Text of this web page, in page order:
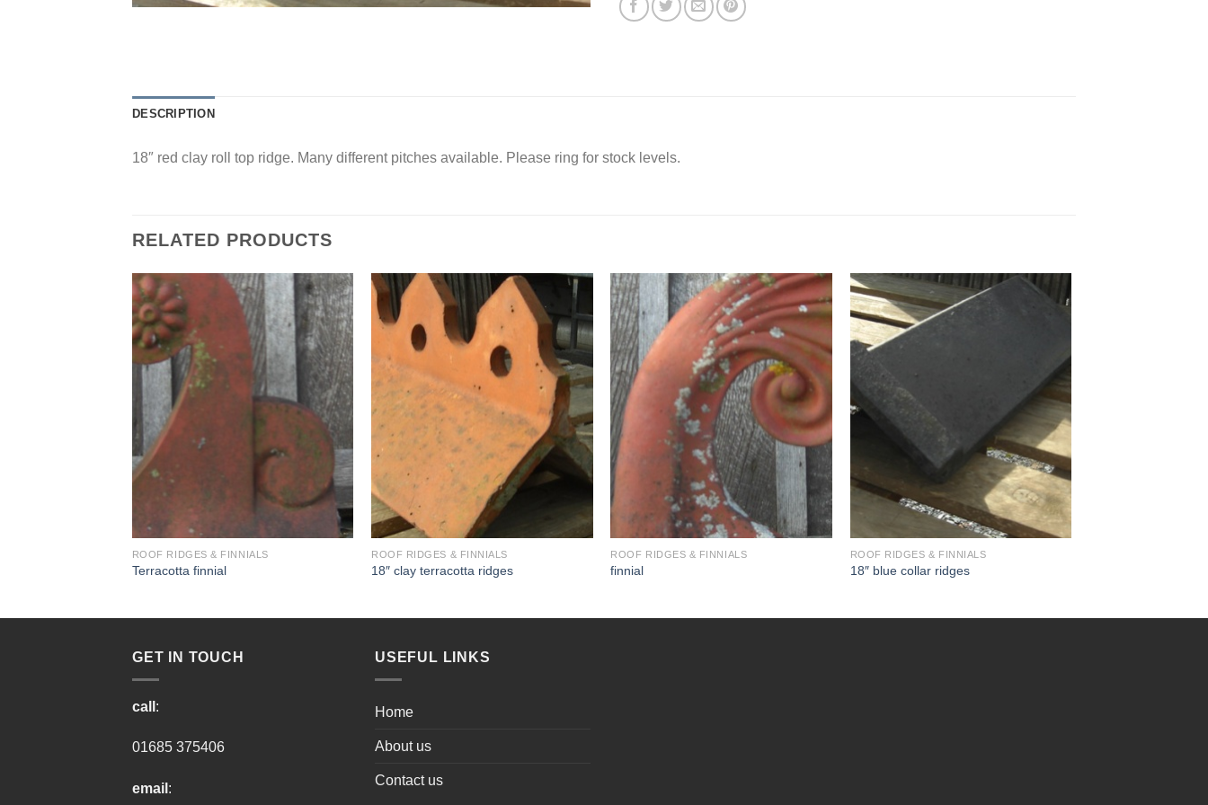
DESCRIPTION
18″ red clay roll top ridge. Many different pitches available. Please ring for stock levels.
RELATED PRODUCTS
ROOF RIDGES & FINNIALS
Terracotta finnial
ROOF RIDGES & FINNIALS
18″ clay terracotta ridges
ROOF RIDGES & FINNIALS
finnial
ROOF RIDGES & FINNIALS
18″ blue collar ridges
GET IN TOUCH
call :
01685 375406
email :
USEFUL LINKS
Home
About us
Contact us